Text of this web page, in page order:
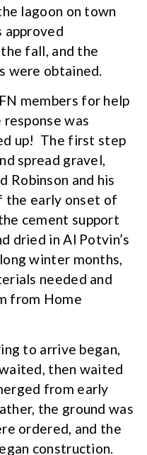
lagoon on town
fall, and the
were obtained.
members for help
was
up! The first step
spread gravel,
Robinson and his
the early onset of
cement support
dried in Al Potvin’s
winter months,
needed and
from Home
to arrive began,
then waited
from early
the ground was
ordered, and the
construction.